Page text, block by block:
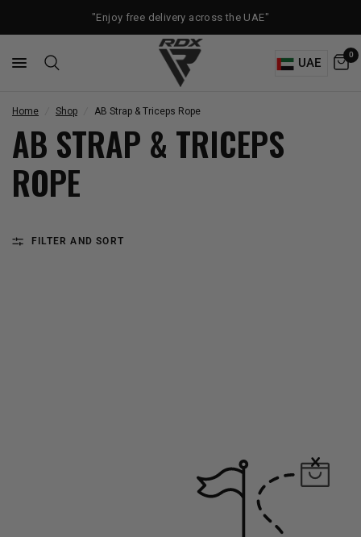
"Enjoy free delivery across the UAE"
UAE
0
Home Shop AB Strap & Triceps Rope
AB STRAP & TRICEPS
ROPE
FILTER AND SORT